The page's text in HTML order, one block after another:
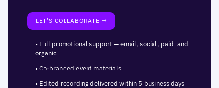
LET’S COLLABORATE →
• Full promotional support — email, social, paid, and
organic
• Co-branded event materials
• Edited recording delivered within 5 business days